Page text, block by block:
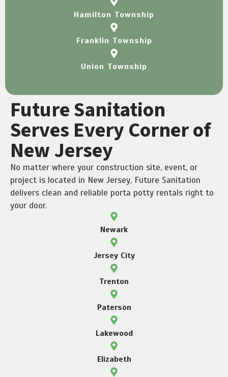
Hamilton Township
Franklin Township
Union Township
Future Sanitation
Serves Every Corner of
New Jersey
No matter where your construction site, event, or
project is located in New Jersey, Future Sanitation
delivers clean and reliable porta potty rentals right to
your door.
Newark
Jersey City
Trenton
Paterson
Lakewood
Elizabeth